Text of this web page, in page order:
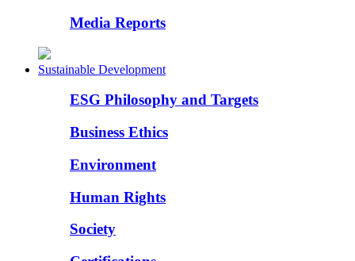
Media Reports
Sustainable Development
ESG Philosophy and Targets
Business Ethics
Environment
Human Rights
Society